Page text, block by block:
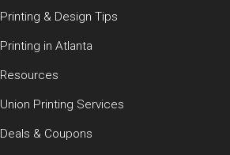
Printing & Design Tips
Printing in Atlanta
Resources
Union Printing Services
Deals & Coupons